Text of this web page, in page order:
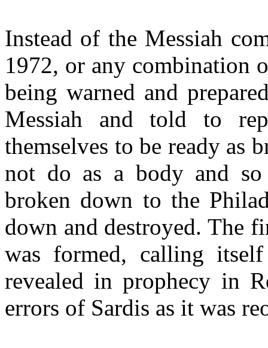
Instead of the Messiah
1972, or any combination
being warned and
Messiah and told to
themselves to be ready as
not do as a body and
broken down to the
down and destroyed. The
was formed, calling
revealed in prophecy in
errors of Sardis as it was